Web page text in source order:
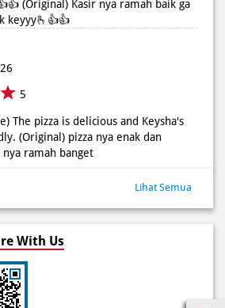
5
The pizza is delicious and Keysha's
(Original) pizza nya enak dan
ramah banget
With Us